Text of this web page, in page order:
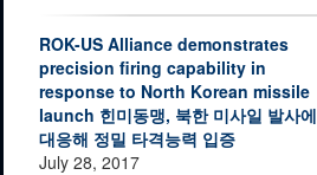
ROK-US Alliance demonstrates
precision firing capability in
response to North Korean missile
launch 힌미동맹, 북한 미사일 발사에
대응해 정밀 타격능력 입증
July 28, 2017